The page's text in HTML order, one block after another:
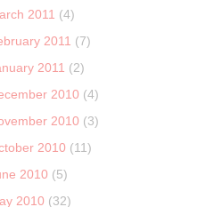
2011 (4)
2011 (7)
2011 (2)
2010 (4)
2010 (3)
2010 (11)
2010 (5)
2010 (32)